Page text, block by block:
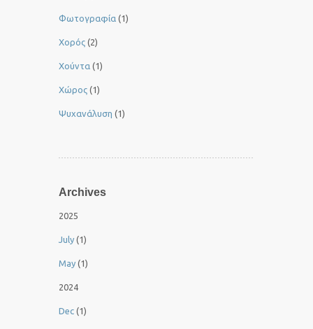
Φωτογραφία (1)
Χορός (2)
Χούντα (1)
Χώρος (1)
Ψυχανάλυση (1)
Archives
2025
July (1)
May (1)
2024
Dec (1)